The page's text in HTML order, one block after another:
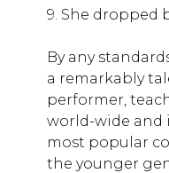
9. She dropped
By any
a remarkably
performer,
world-wide and
most popular
the younger